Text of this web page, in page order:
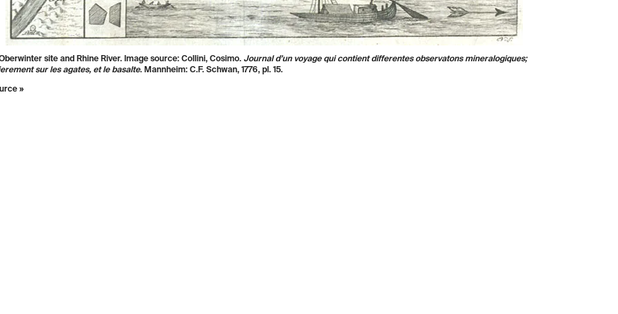
site and Rhine River. Image source: Collini, Cosimo. Journal d’un voyage qui contient differentes observatons mineralogiques;
sur les agates, et le basalte. Mannheim: C.F. Schwan, 1776, pl. 15.
»